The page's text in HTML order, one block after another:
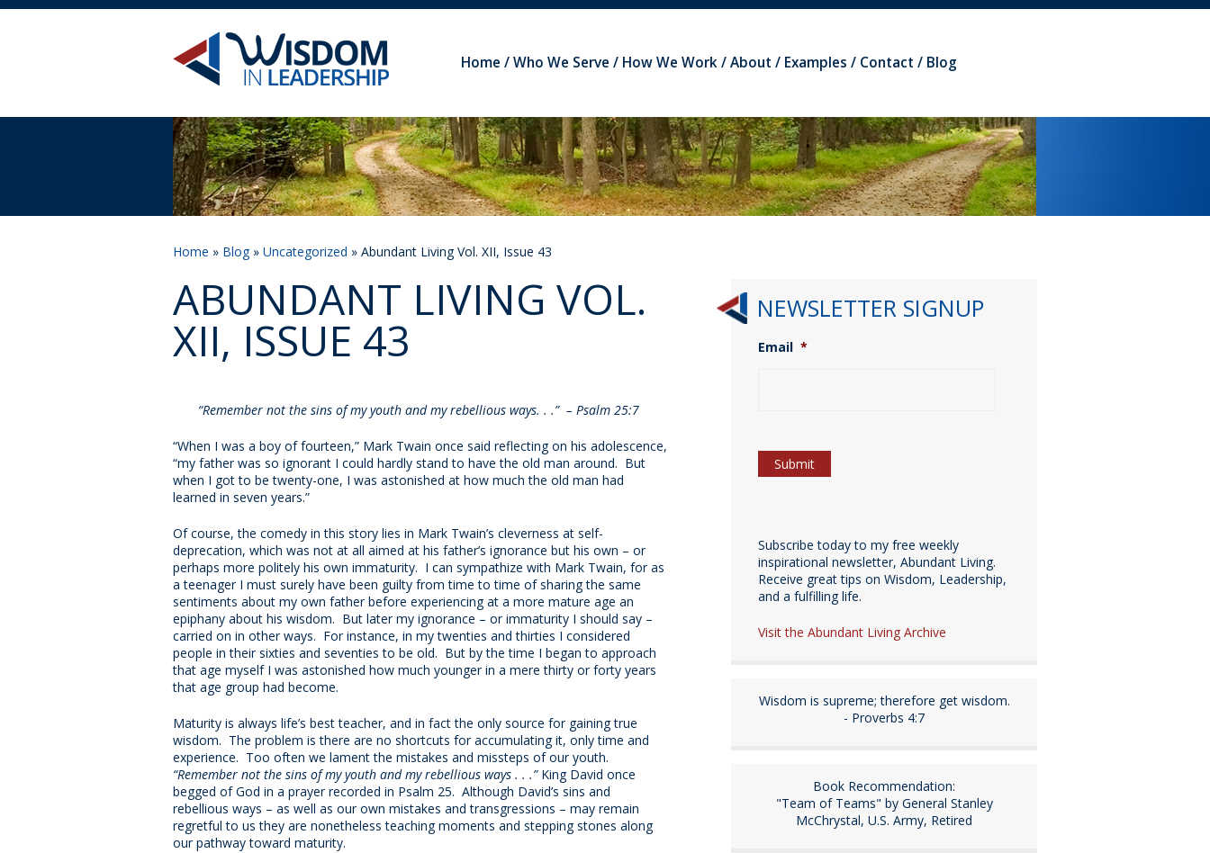
Home Who We Serve How We Work About Examples Contact Blog
Home » Blog» Uncategorized » Abundant Living Vol. XII, Issue 43
ABUNDANT LIVING VOL.
XII, ISSUE 43
“Remember not the sins of my youth and my rebellious ways. . .” – Psalm 25:7
“When I was a boy of fourteen,” Mark Twain once said reflecting on his adolescence,
“my father was so ignorant I could hardly stand to have the old man around. But
when I got to be twenty-one, I was astonished at how much the old man had
learned in seven years.”
Of course, the comedy in this story lies in Mark Twain’s cleverness at self-
deprecation, which was not at all aimed at his father’s ignorance but his own – or
perhaps more politely his own immaturity. I can sympathize with Mark Twain, for as
a teenager I must surely have been guilty from time to time of sharing the same
sentiments about my own father before experiencing at a more mature age an
epiphany about his wisdom. But later my ignorance – or immaturity I should say –
carried on in other ways. For instance, in my twenties and thirties I considered
people in their sixties and seventies to be old. But by the time I began to approach
that age myself I was astonished how much younger in a mere thirty or forty years
that age group had become.
Maturity is always life’s best teacher, and in fact the only source for gaining true
wisdom. The problem is there are no shortcuts for accumulating it, only time and
experience. Too often we lament the mistakes and missteps of our youth.
“Remember not the sins of my youth and my rebellious ways . . .” King David once
begged of God in a prayer recorded in Psalm 25. Although David’s sins and
rebellious ways – as well as our own mistakes and transgressions – may remain
regretful to us they are nonetheless teaching moments and stepping stones along
our pathway toward maturity.
NEWSLETTER SIGNUP
Email *
Subscribe today to my free weekly
inspirational newsletter, Abundant Living.
Receive great tips on Wisdom, Leadership,
and a fulfilling life.
Visit the Abundant Living Archive
Wisdom is supreme; therefore get wisdom.
- Proverbs 4:7
Book Recommendation:
"Team of Teams" by General Stanley
McChrystal, U.S. Army, Retired